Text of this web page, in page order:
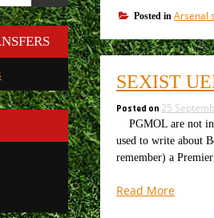
football
(but
not
as
we
know
it),
and
Anelka”
Posted in Arsenal
SEXIST
Posted on 25
PGMOL are not
used to write about
remember) a
Read More“Sexist